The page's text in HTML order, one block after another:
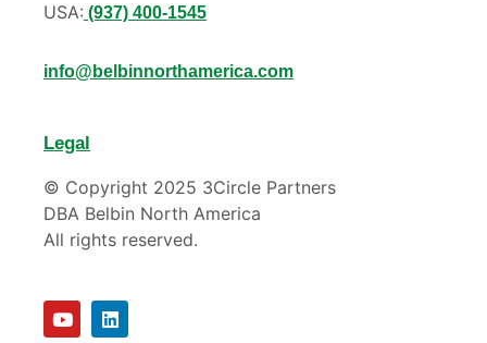
USA: (937) 400-1545
info@belbinnorthamerica.com
Legal
© Copyright 2025 3Circle Partners
DBA Belbin North America
All rights reserved.